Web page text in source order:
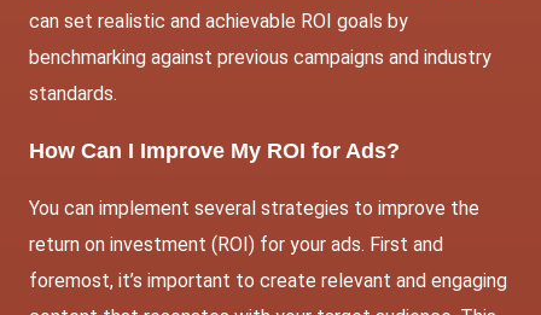
can set realistic and achievable ROI goals by
benchmarking against previous campaigns and industry
standards.
How Can I Improve My ROI for Ads?
You can implement several strategies to improve the
return on investment (ROI) for your ads. First and
foremost, it’s important to create relevant and engaging